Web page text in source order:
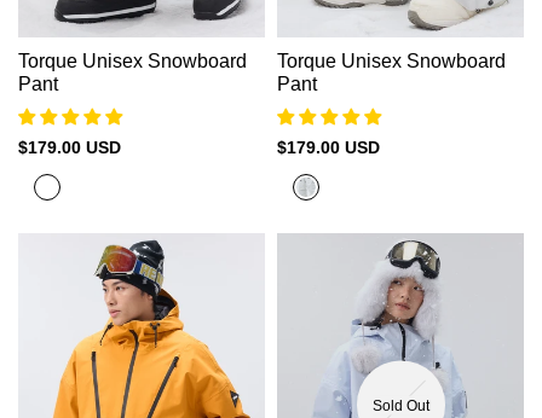
Torque Unisex Snowboard
Pant
Sale
$179.00 USD
Black
Torque Unisex Snowboard
Pant
Sale
$179.00 USD
Cold
Sold Out